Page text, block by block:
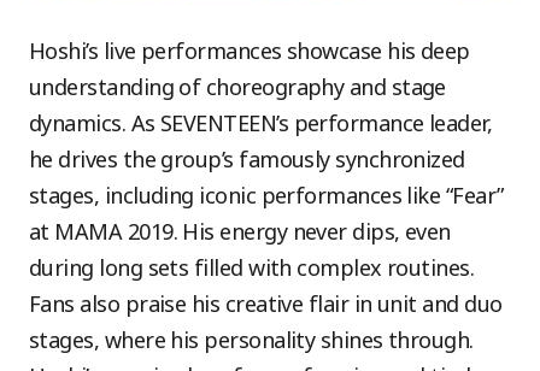
Hoshi’s live performances showcase his deep
understanding of choreography and stage
dynamics. As SEVENTEEN’s performance leader,
he drives the group’s famously synchronized
stages, including iconic performances like “Fear”
at MAMA 2019. His energy never dips, even
during long sets filled with complex routines.
Fans also praise his creative flair in unit and duo
stages, where his personality shines through.